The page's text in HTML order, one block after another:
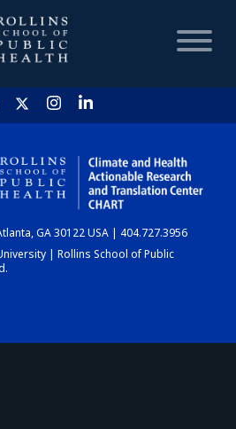
HOME
CHART
DASHBOARD
GA 30122 USA | 404.727.3956
| Rollins School of Public